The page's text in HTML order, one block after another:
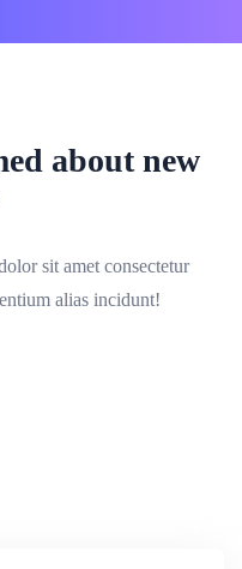
about new
sit amet consectetur
alias incidunt!